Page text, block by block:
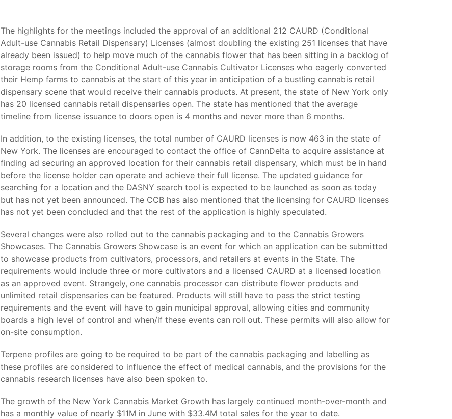
The highlights for the meetings included the approval of an additional 212 CAURD (Conditional
Adult-use Cannabis Retail Dispensary) Licenses (almost doubling the existing 251 licenses that have
already been issued) to help move much of the cannabis flower that has been sitting in a backlog of
storage rooms from the Conditional Adult-use Cannabis Cultivator Licenses who eagerly converted
their Hemp farms to cannabis at the start of this year in anticipation of a bustling cannabis retail
dispensary scene that would receive their cannabis products. At present, the state of New York only
has 20 licensed cannabis retail dispensaries open. The state has mentioned that the average
timeline from license issuance to doors open is 4 months and never more than 6 months.
In addition, to the existing licenses, the total number of CAURD licenses is now 463 in the state of
New York. The licenses are encouraged to contact the office of CannDelta to acquire assistance at
finding ad securing an approved location for their cannabis retail dispensary, which must be in hand
before the license holder can operate and achieve their full license. The updated guidance for
searching for a location and the DASNY search tool is expected to be launched as soon as today
but has not yet been announced. The CCB has also mentioned that the licensing for CAURD licenses
has not yet been concluded and that the rest of the application is highly speculated.
Several changes were also rolled out to the cannabis packaging and to the Cannabis Growers
Showcases. The Cannabis Growers Showcase is an event for which an application can be submitted
to showcase products from cultivators, processors, and retailers at events in the State. The
requirements would include three or more cultivators and a licensed CAURD at a licensed location
as an approved event. Strangely, one cannabis processor can distribute flower products and
unlimited retail dispensaries can be featured. Products will still have to pass the strict testing
requirements and the event will have to gain municipal approval, allowing cities and community
boards a high level of control and when/if these events can roll out. These permits will also allow for
on-site consumption.
Terpene profiles are going to be required to be part of the cannabis packaging and labelling as
these profiles are considered to influence the effect of medical cannabis, and the provisions for the
cannabis research licenses have also been spoken to.
The growth of the New York Cannabis Market Growth has largely continued month-over-month and
has a monthly value of nearly $11M in June with $33.4M total sales for the year to date.